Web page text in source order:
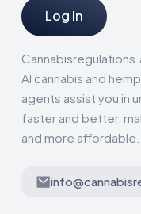
Log In
AI cannabis and
agents assist you in
faster and better,
and more affordable.